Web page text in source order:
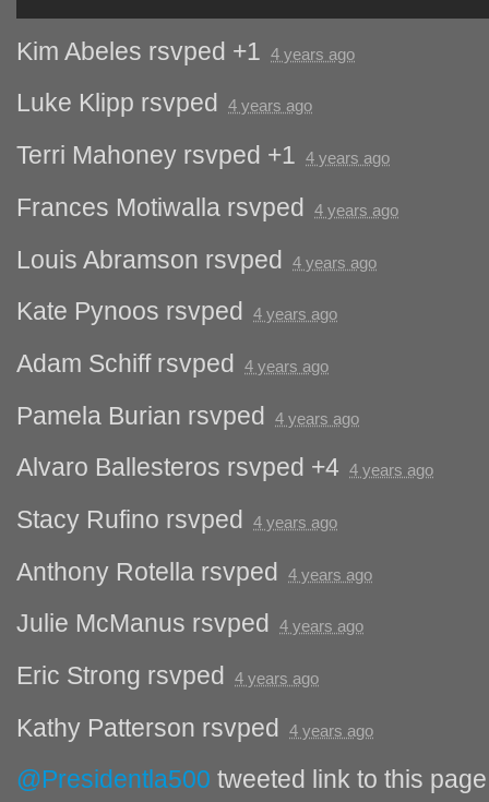
Kim Abeles rsvped +1 4 years ago
Luke Klipp rsvped 4 years ago
Terri Mahoney rsvped +1 4 years ago
Frances Motiwalla rsvped 4 years ago
Louis Abramson rsvped 4 years ago
Kate Pynoos rsvped 4 years ago
Adam Schiffrsvped 4 years ago
Pamela Burian rsvped 4 years ago
Alvaro Ballesteros rsvped +4 4 years ago
Stacy Rufino rsvped 4 years ago
Anthony Rotella rsvped 4 years ago
Julie McManus rsvped 4 years ago
Eric Strong rsvped 4 years ago
Kathy Patterson rsvped 4 years ago
@Presidentla500 tweeted link to this